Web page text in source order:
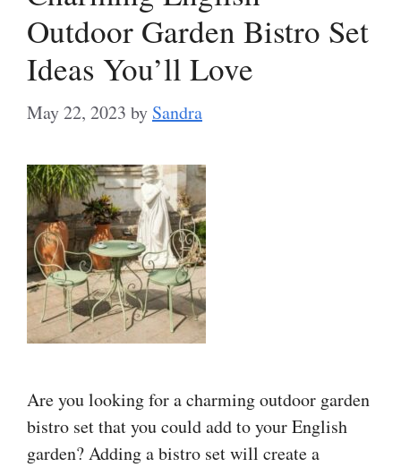
Outdoor Garden Bistro Set
Ideas You’ll Love
May 22, 2023 by Sandra
Are you looking for a charming outdoor garden
bistro set that you could add to your English
garden? Adding a bistro set will create a